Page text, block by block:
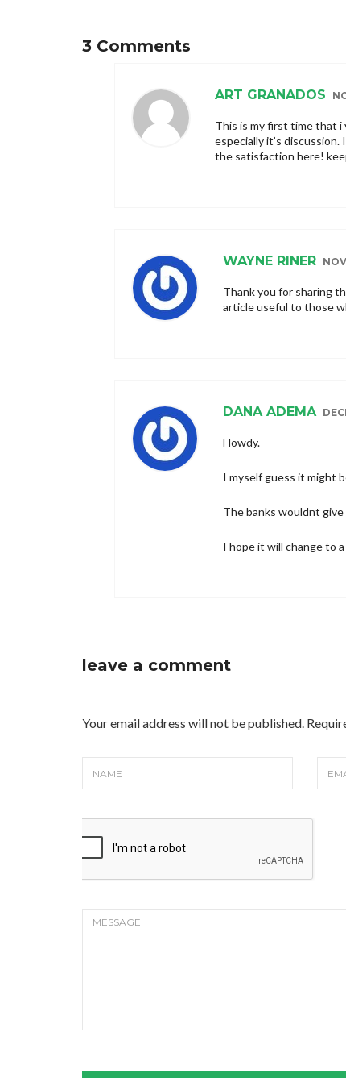
3 Comments
ART GRANADOS
This is my first time that
especially it’s
the satisfaction here!
WAYNE RINER
Thank you for sharing
article useful to those
DANA ADEMA
Howdy.
I myself guess it might
The banks wouldnt give
I hope it will change to
leave a comment
Your email address will not be published.